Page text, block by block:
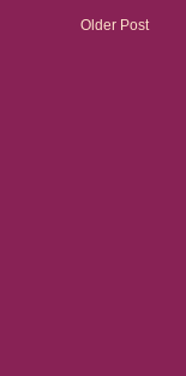
Older Post